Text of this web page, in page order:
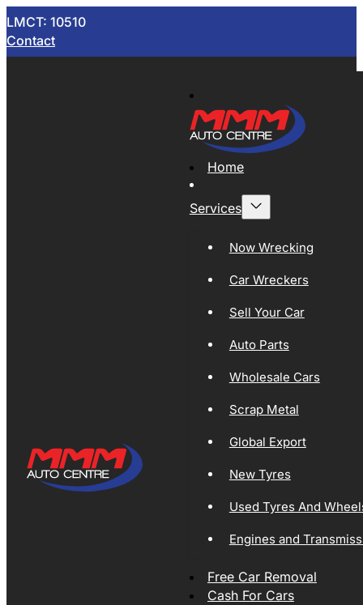
LMCT: 10510
Contact
Home
Services
Now Wrecking
Car Wreckers
Sell Your Car
Auto Parts
Wholesale Cars
Scrap Metal
Global Export
New Tyres
Used Tyres And
Engines and
Free Car Removal
Cash For Cars